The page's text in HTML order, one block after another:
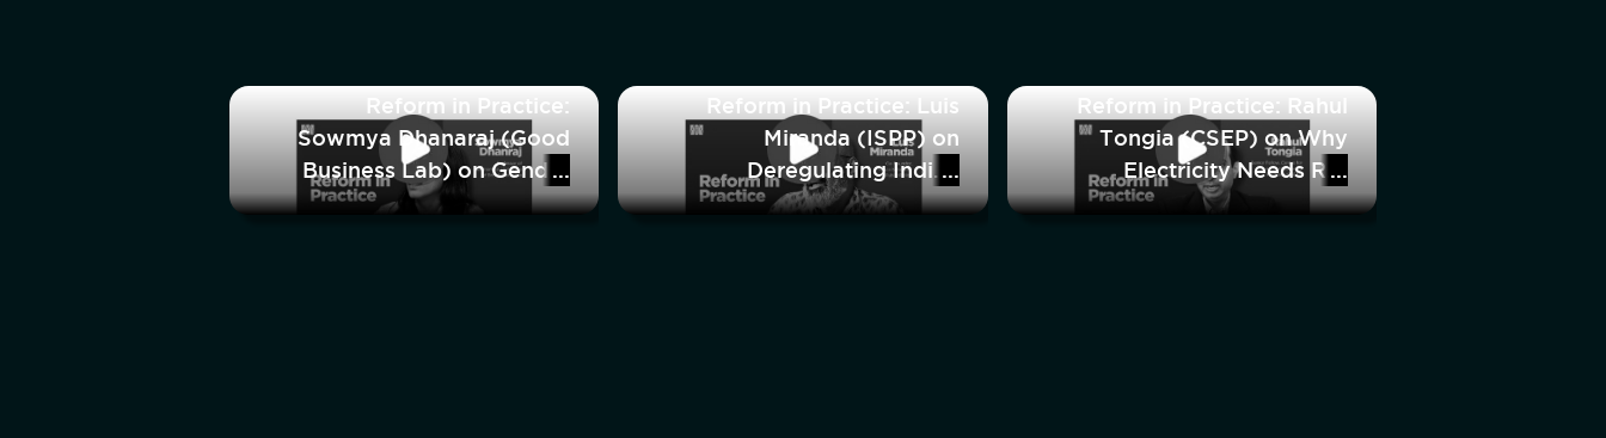
Reform in Practice:
Sowmya Dhanaraj (Good
Business Lab) on Gender
and India’s Manufacturing
Reform in Practice: Luis
Miranda (ISPP) on
Deregulating Indian
Healthcare
Reform in Practice: Rahul
Tongia (CSEP) on Why
Electricity Needs Re-
Regulation, Not